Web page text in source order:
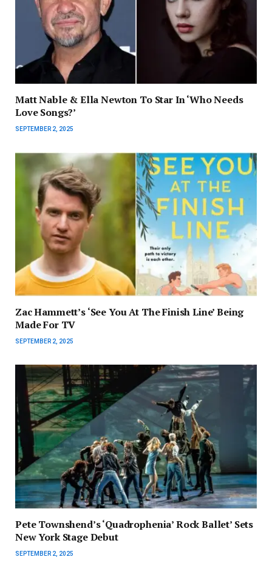
Matt Nable & Ella Newton To Star In ‘Who Needs
Love Songs?’
SEPTEMBER 2, 2025
Zac Hammett’s ‘See You At The Finish Line’ Being
Made For TV
SEPTEMBER 2, 2025
Pete Townshend’s ‘Quadrophenia’ Rock Ballet’ Sets
New York Stage Debut
SEPTEMBER 2, 2025